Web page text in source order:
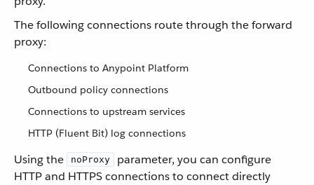
The following connections route through the forward
proxy:
Connections to Anypoint Platform
Outbound policy connections
Connections to upstream services
HTTP (Fluent Bit) log connections
Using the noProxy
parameter, you can configure
HTTP and HTTPS connections to connect directly